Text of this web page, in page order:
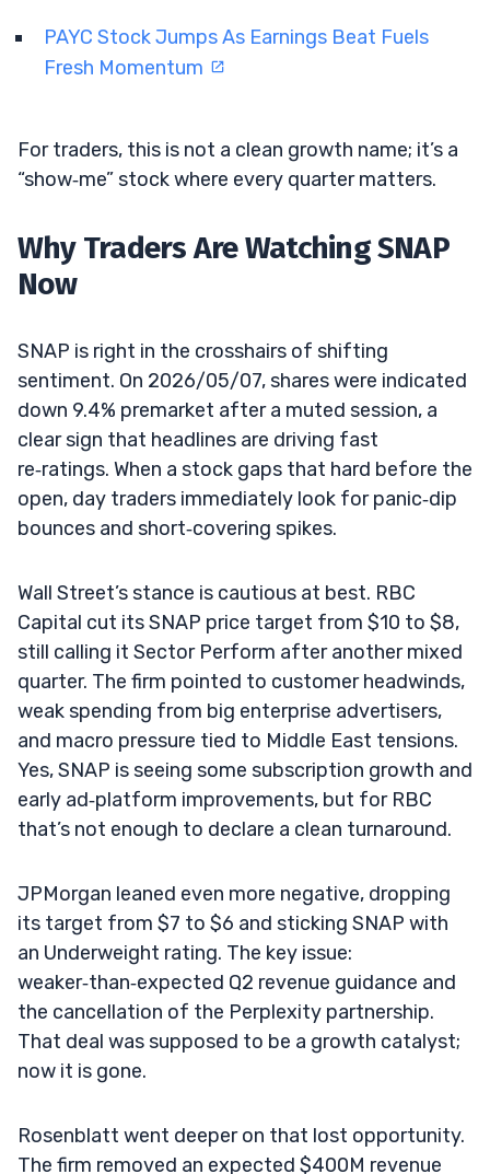
PAYC Stock Jumps As Earnings Beat Fuels
Fresh Momentum
For traders, this is not a clean growth name; it’s a
“show‑me” stock where every quarter matters.
Why Traders Are Watching SNAP
Now
SNAP is right in the crosshairs of shifting
sentiment. On 2026/05/07, shares were indicated
down 9.4% premarket after a muted session, a
clear sign that headlines are driving fast
re‑ratings. When a stock gaps that hard before the
open, day traders immediately look for panic‑dip
bounces and short‑covering spikes.
Wall Street’s stance is cautious at best. RBC
Capital cut its SNAP price target from $10 to $8,
still calling it Sector Perform after another mixed
quarter. The firm pointed to customer headwinds,
weak spending from big enterprise advertisers,
and macro pressure tied to Middle East tensions.
Yes, SNAP is seeing some subscription growth and
early ad‑platform improvements, but for RBC
that’s not enough to declare a clean turnaround.
JPMorgan leaned even more negative, dropping
its target from $7 to $6 and sticking SNAP with
an Underweight rating. The key issue:
weaker‑than‑expected Q2 revenue guidance and
the cancellation of the Perplexity partnership.
That deal was supposed to be a growth catalyst;
now it is gone.
Rosenblatt went deeper on that lost opportunity.
The firm removed an expected $400M revenue